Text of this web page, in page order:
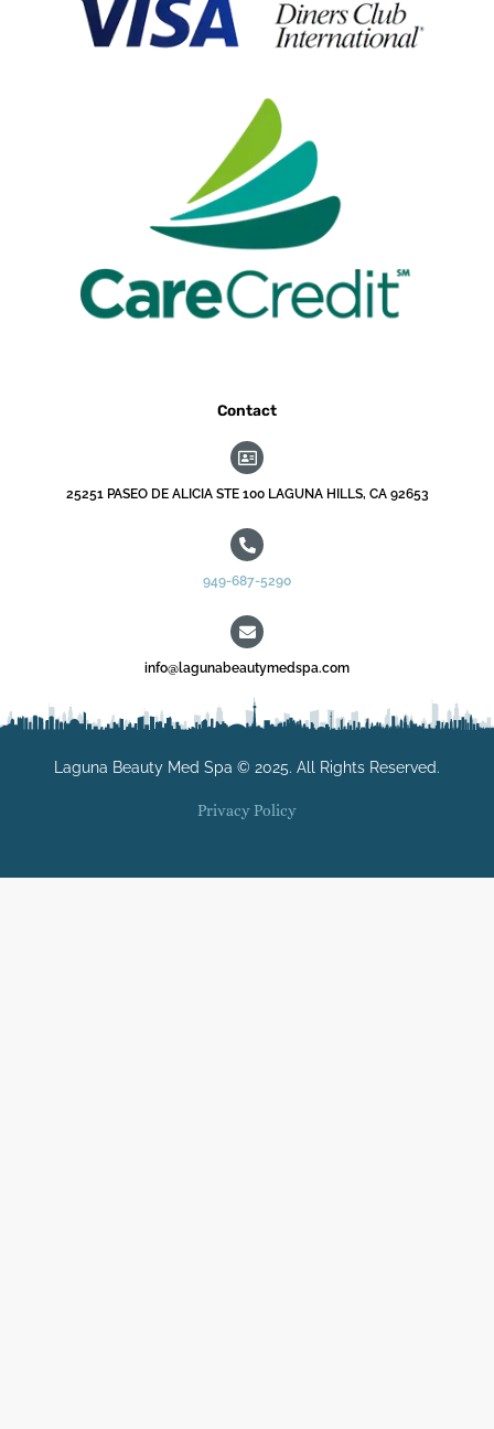
Contact
25251 PASEO DE ALICIA STE 100 LAGUNA HILLS, CA 92653
949-687-5290
info@lagunabeautymedspa.com
Laguna Beauty Med Spa © 2025. All Rights Reserved.
Privacy Policy